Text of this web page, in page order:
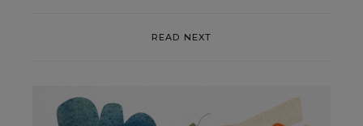
READ NEXT